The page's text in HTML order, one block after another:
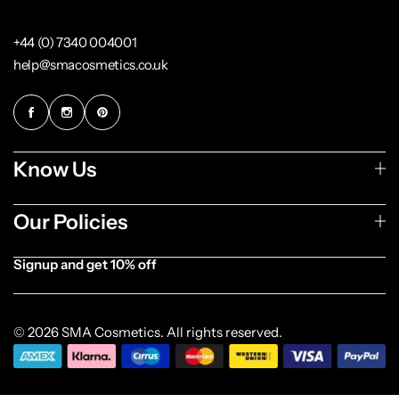
+44 (0) 7340 004001
help@smacosmetics.co.uk
Know Us
Our Policies
Signup and get 10% off
© 2026 SMA Cosmetics. All rights reserved.